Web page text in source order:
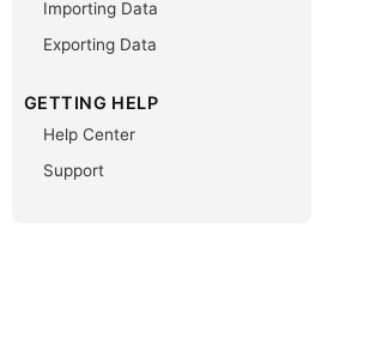
Importing Data
Exporting Data
GETTING HELP
Help Center
Support